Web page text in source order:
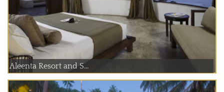
Aleenta Resort and S...